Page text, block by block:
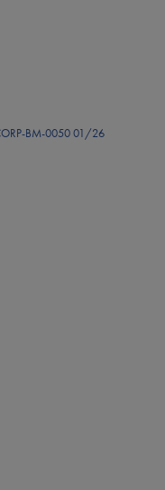
BM-0050 01/26